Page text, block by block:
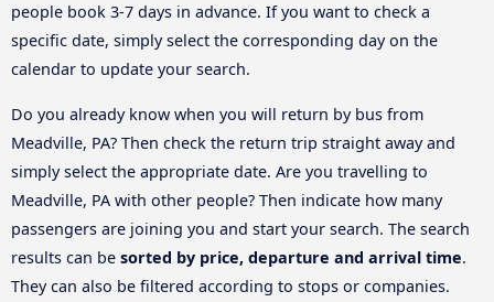
people book 3-7 days in advance. If you want to check a
specific date, simply select the corresponding day on the
calendar to update your search.
Do you already know when you will return by bus from
Meadville, PA? Then check the return trip straight away and
simply select the appropriate date. Are you travelling to
Meadville, PA with other people? Then indicate how many
passengers are joining you and start your search. The search
results can be sorted by price, departure and arrival time.
They can also be filtered according to stops or companies.